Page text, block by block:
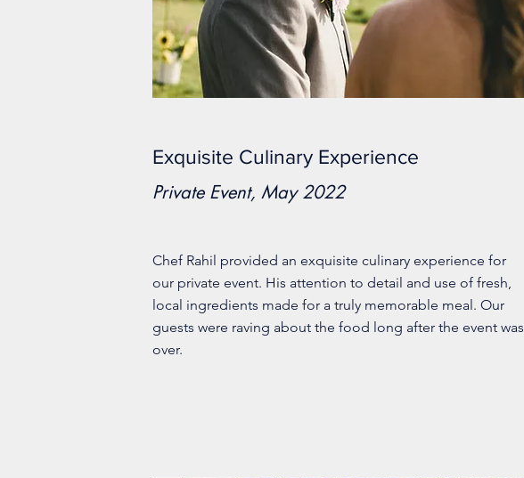
Exquisite Culinary Experience
Private Event, May 2022
Chef Rahil provided an exquisite culinary experience for
our private event. His attention to detail and use of fresh,
local ingredients made for a truly memorable meal. Our
guests were raving about the food long after the event was
over.